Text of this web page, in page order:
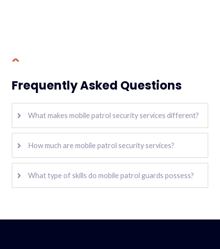
Frequently Asked Questions
What makes mobile patrol security services different?
How much are mobile patrol security services?
What type of skills do mobile patrol guards possess?